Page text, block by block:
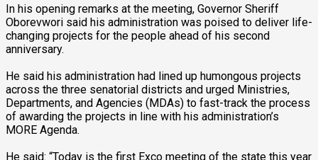
In his opening remarks at the meeting, Governor Sheriff
Oborevwori said his administration was poised to deliver life-
changing projects for the people ahead of his second
anniversary.
He said his administration had lined up humongous projects
across the three senatorial districts and urged Ministries,
Departments, and Agencies (MDAs) to fast-track the process
of awarding the projects in line with his administration’s
MORE Agenda.
He said: “Today is the first Exco meeting of the state this year